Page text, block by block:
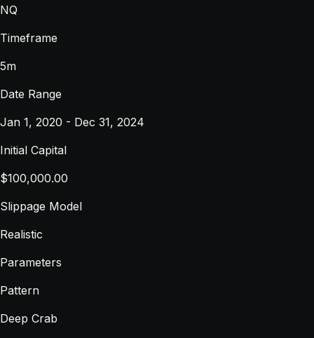
NQ
Timeframe
5m
Date Range
Jan 1, 2020 - Dec 31, 2024
Initial Capital
$100,000.00
Slippage Model
Realistic
Parameters
Pattern
Deep Crab